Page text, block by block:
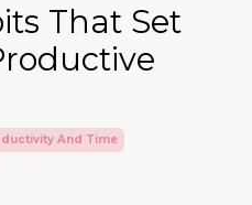
That Set
And Time